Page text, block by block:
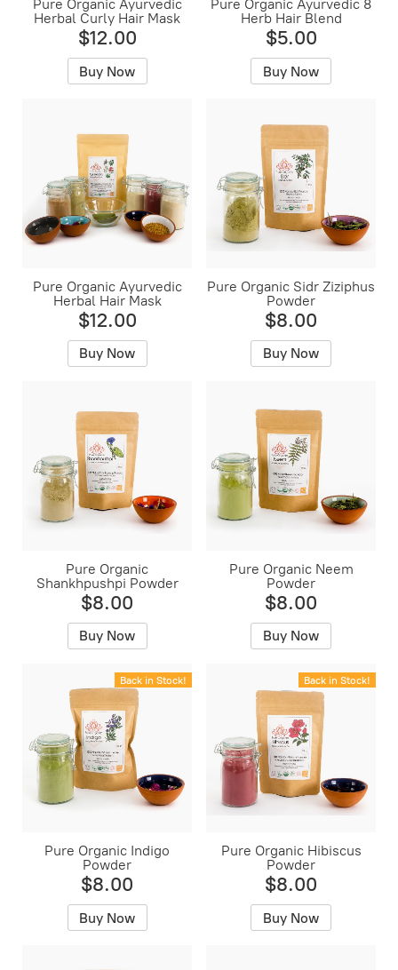
Pure Organic Ayurvedic
Herbal Curly Hair Mask
$12.00
Buy Now
Pure Organic Ayurvedic 8
Herb Hair Blend
$5.00
Buy Now
Pure Organic Ayurvedic
Herbal Hair Mask
$12.00
Buy Now
Pure Organic Sidr Ziziphus
Powder
$8.00
Buy Now
Pure Organic
Shankhpushpi Powder
$8.00
Buy Now
Pure Organic Neem
Powder
$8.00
Buy Now
Back in Stock!
Pure Organic Indigo
Powder
$8.00
Buy Now
Back in Stock!
Pure Organic Hibiscus
Powder
$8.00
Buy Now